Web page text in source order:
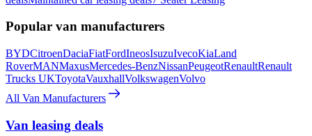
Popular van manufacturers
BYDCitroenDaciaFiatFordIneosIsuzuIvecoKiaLand
RoverMANMaxusMercedes-BenzNissanPeugeotRenaultRenault
Trucks UKToyotaVauxhallVolkswagenVolvo
All Van Manufacturers
Van leasing deals